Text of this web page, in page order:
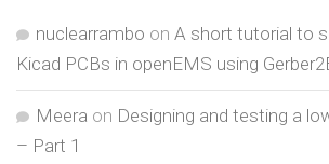
nuclearrambo on A short tutorial to
Kicad PCBs in openEMS using
Meera on Designing and testing a
– Part 1